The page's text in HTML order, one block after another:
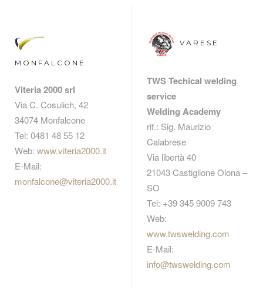
MONFALCONE
Viteria 2000 srl
Via C. Cosulich, 42
34074 Monfalcone
Tel: 0481 48 55 12
Web: www.viteria2000.it
E-Mail:
monfalcone@viteria2000.it
VARESE
TWS Techical welding
service
Welding Academy
rif.: Sig. Maurizio
Calabrese
Via libertà 40
21043 Castiglione Olona –
SO
Tel: +39 345 9009 743
Web:
www.twswelding.com
E-Mail:
info@twswelding.com